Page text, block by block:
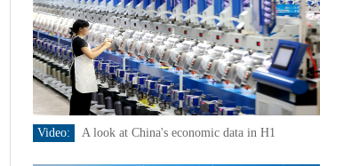
Video: A look at China's economic data in H1